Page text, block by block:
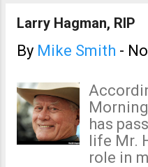
Larry Hagman, RIP
By Mike Smith -
has
life Mr.
role in